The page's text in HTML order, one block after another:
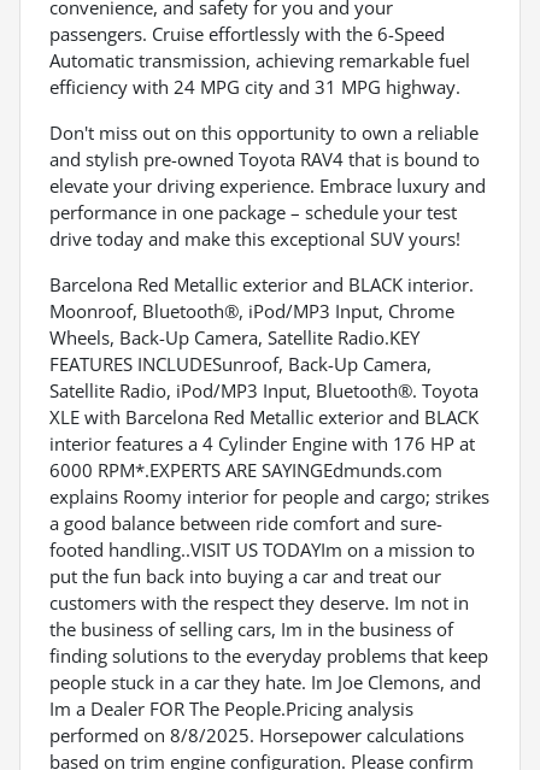
convenience, and safety for you and your
passengers. Cruise effortlessly with the 6-Speed
Automatic transmission, achieving remarkable fuel
efficiency with 24 MPG city and 31 MPG highway.
Don't miss out on this opportunity to own a reliable
and stylish pre-owned Toyota RAV4 that is bound to
elevate your driving experience. Embrace luxury and
performance in one package – schedule your test
drive today and make this exceptional SUV yours!
Barcelona Red Metallic exterior and BLACK interior.
Moonroof, Bluetooth®, iPod/MP3 Input, Chrome
Wheels, Back-Up Camera, Satellite Radio.KEY
FEATURES INCLUDESunroof, Back-Up Camera,
Satellite Radio, iPod/MP3 Input, Bluetooth®. Toyota
XLE with Barcelona Red Metallic exterior and BLACK
interior features a 4 Cylinder Engine with 176 HP at
6000 RPM*.EXPERTS ARE SAYINGEdmunds.com
explains Roomy interior for people and cargo; strikes
a good balance between ride comfort and sure-
footed handling..VISIT US TODAYIm on a mission to
put the fun back into buying a car and treat our
customers with the respect they deserve. Im not in
the business of selling cars, Im in the business of
finding solutions to the everyday problems that keep
people stuck in a car they hate. Im Joe Clemons, and
Im a Dealer FOR The People.Pricing analysis
performed on 8/8/2025. Horsepower calculations
based on trim engine configuration. Please confirm